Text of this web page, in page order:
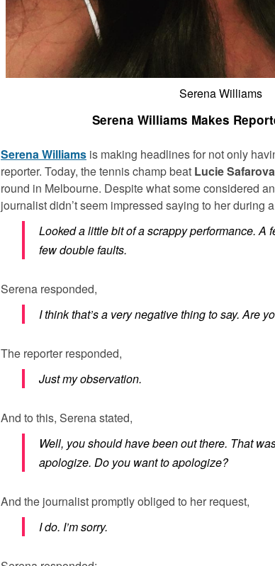
Serena Williams
Serena Williams Makes
Serena Williams is making headlines for not only
reporter. Today, the tennis champ beat Lucie Safarova
round in Melbourne. Despite what some considered
journalist didn’t seem impressed saying to her during
Looked a little bit of a scrappy performance. A
few double faults.
Serena responded,
I think that’s a very negative thing to say. Are
The reporter responded,
Just my observation.
And to this, Serena stated,
Well, you should have been out there. That
apologize. Do you want to apologize?
And the journalist promptly obliged to her request,
I do. I’m sorry.